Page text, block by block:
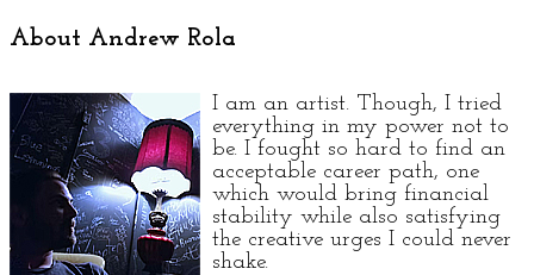
About Andrew Rola
I am an artist. Though, I tried
everything in my power not to
be. I fought so hard to find an
acceptable career path, one
which would bring financial
stability while also satisfying
the creative urges I could never
shake.